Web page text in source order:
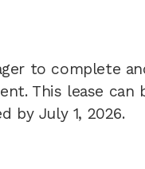
to complete
This lease can
by July 1, 2026.